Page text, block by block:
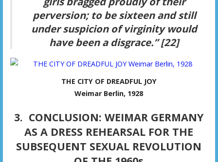
perversion; to be sixteen and still
under suspicion of virginity would
have been a disgrace.” [22]
THE CITY OF DREADFUL JOY
Weimar Berlin, 1928
3. CONCLUSION: WEIMAR GERMANY
AS A DRESS REHEARSAL FOR THE
SUBSEQUENT SEXUAL REVOLUTION